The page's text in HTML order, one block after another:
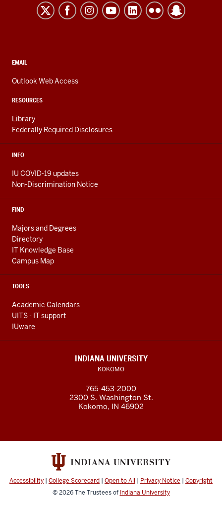
Kokomo
resources
media
channels
CONTACT,
AND
LINKS
EMAIL
Outlook Web Access
RESOURCES
Library
Federally Required Disclosures
INFO
IU COVID-19 updates
Non-Discrimination Notice
FIND
Majors and Degrees
Directory
IT Knowledge Base
Campus Map
TOOLS
Academic Calendars
UITS - IT support
IUware
INDIANA UNIVERSITY
KOKOMO
765-453-2000
2300 S. Washington St.
Kokomo, IN 46902
Accessibility | College Scorecard | Open to All | Privacy Notice | Copyright
© 2026The Trustees of Indiana University